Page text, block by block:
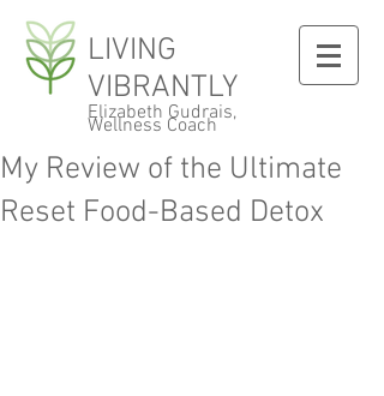
LIVING
VIBRANTLY
Elizabeth Gudrais,
Wellness Coach
My Review of the Ultimate
Reset Food-Based Detox